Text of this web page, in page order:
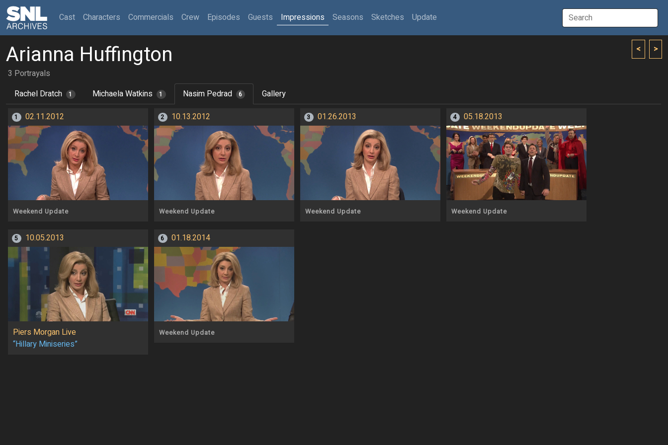
Cast(current)
Characters Commercials Crew Episodes Guests Impressions Seasons Sketches Update
< >
Arianna Huffington
3 Portrayals
Rachel Dratch
1 Michaela Watkins 1 Nasim Pedrad 6 Gallery
1 02.11.2012
Weekend Update
2 10.13.2012
Weekend Update
3 01.26.2013
Weekend Update
4 05.18.2013
Weekend Update
5 10.05.2013
Piers Morgan Live
“Hillary Miniseries”
6 01.18.2014
Weekend Update